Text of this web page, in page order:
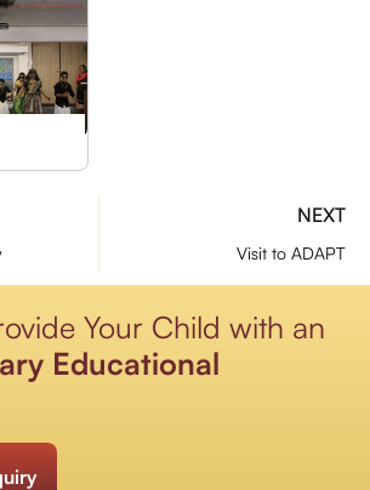
NEXT
Visit to ADAPT
Your Child with an
Educational